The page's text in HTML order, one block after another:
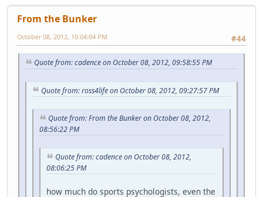
From the Bunker
#44
October 08, 2012, 10:04:04 PM
Quote from: cadence on October 08, 2012, 09:58:55 PM
Quote from: ross4life on October 08, 2012, 09:27:57 PM
Quote from: From the Bunker on October 08, 2012,
08:56:22 PM
Quote from: cadence on October 08, 2012,
08:06:25 PM
how much do sports psychologists, even the